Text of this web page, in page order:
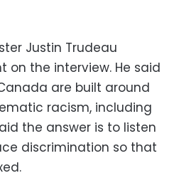
Justin Trudeau
the interview. He said
are built around
racism, including
the answer is to listen
discrimination so that